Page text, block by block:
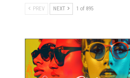
PREV NEXT 1 of 895